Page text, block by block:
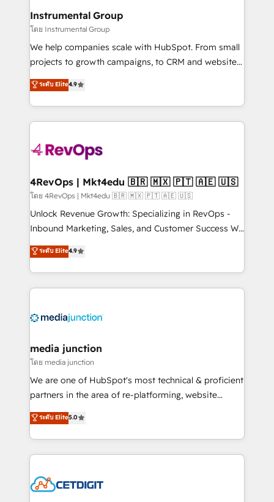
Premier Partner 2023 🌟5 HubSpot Accreditations 🌟
Won HubSpot Theme Challenge 2021 🌟INBOUND’19
HubSpot Rising Star Why us? Harnessing the full
potential of the powerful HubSpot CRM. ✔️A team of
HubSpot experience ✔️Flexible pricing models —
Hourly-fee (assigned one Dedicated HubSpot
requirement). ✔️Helped over 25,000+ customers so
far with our HubSpot solutions. ✔️Bespoke apps &
on-demand bundle services. Connect with us today!
Instrumental Group
โดย Instrumental Group
We help companies scale with HubSpot. From small
projects to growth campaigns, to CRM and websites.
Hire an agency that's experienced in every inch of
HubSpot and willing to work hand-in-hand with your
team to simplify the complex and build a better
experience for your team and customers.
ระดับ Elite4.9
4RevOps | Mkt4edu 🇧🇷 🇲🇽 🇵🇹 🇦🇪 🇺🇸
โดย 4RevOps | Mkt4edu 🇧🇷 🇲🇽 🇵🇹 🇦🇪 🇺🇸
Unlock Revenue Growth: Specializing in RevOps -
Inbound Marketing, Sales, and Customer Success We
specialize in driving revenue growth for companies
across industries through tailored marketing, sales,
and customer success strategies, utilizing RevOps
methodologies. As Latin America's largest HubSpot
offer unparalleled insights. Operating in five
Mexico, USA, and Portugal—we've executed over a
hundred successful operations. Our approach,
rooted in RevOps principles, integrates analysis,
training, planning, and qualification. Leveraging
inbound marketing tactics, we focus on
understanding, nurturing, and converting leads.
competitive market.
ระดับ Elite4.9
media junction
โดย media junction
We are one of HubSpot's most technical & proficient
partners in the area of re-platforming, website
design & development. We specialize in multi-hub
implementations for mid-market & enterprise
companies. We are woman-owned, powered by
coffee, and we ❤️ dogs. We produce award-winning
Impact Award 🏆2022 Technical Expertise Impact
ระดับ Elite5.0